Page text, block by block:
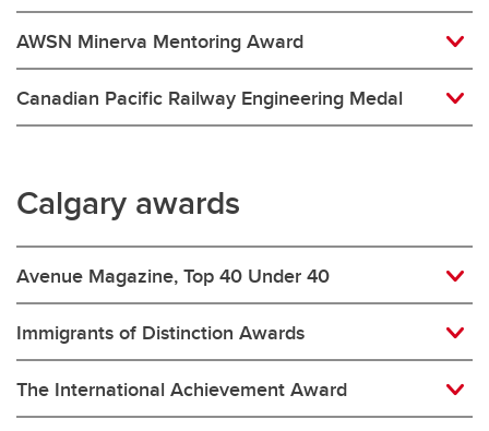
AWSN Minerva Mentoring Award
Canadian Pacific Railway Engineering Medal
Calgary awards
Avenue Magazine, Top 40 Under 40
Immigrants of Distinction Awards
The International Achievement Award